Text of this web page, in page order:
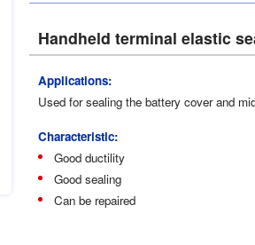
Handheld terminal elastic
Applications:
Used for sealing the battery cover and
Characteristic:
Good ductility
Good sealing
Can be repaired